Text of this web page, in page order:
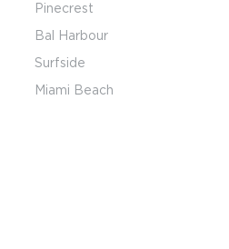
Pinecrest
Bal Harbour
Surfside
Miami Beach